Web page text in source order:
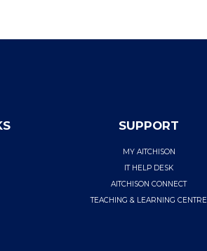
SUPPORT
MY AITCHISON
IT HELP DESK
AITCHISON CONNECT
TEACHING & LEARNING CENTRE